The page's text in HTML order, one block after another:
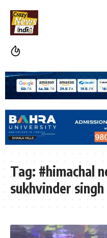
Tag: #himachal
sukhvinder singh